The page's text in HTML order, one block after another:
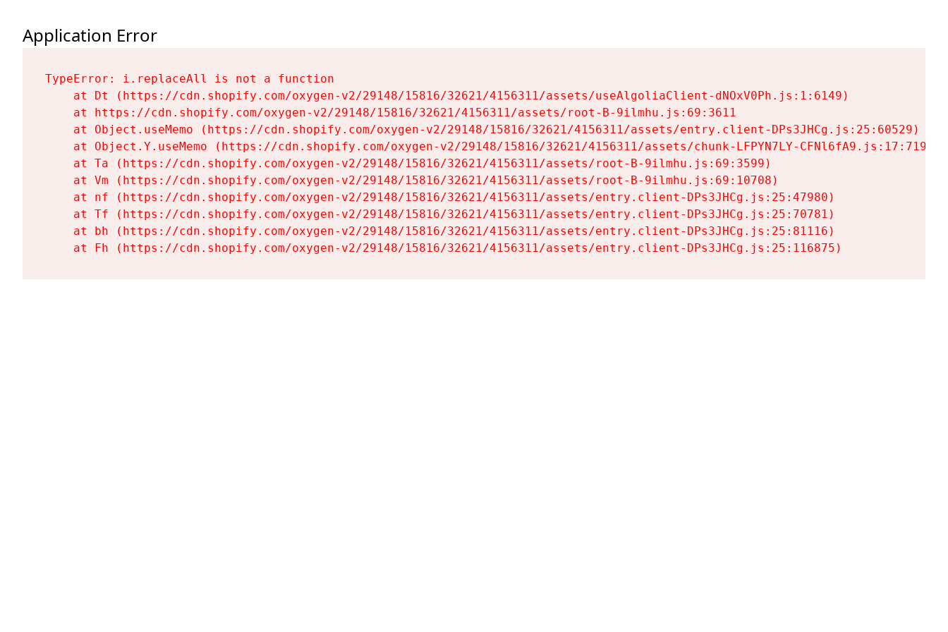
Application Error
TypeError: i.replaceAll is not a function
    at Dt (https://cdn.shopify.com/oxygen-v2/29148/15816/32621/4156311/assets/useAlgoliaClient-dNOxV0Ph.js:1:6149)
    at https://cdn.shopify.com/oxygen-v2/29148/15816/32621/4156311/assets/root-B-9ilmhu.js:69:3611
    at Object.useMemo (https://cdn.shopify.com/oxygen-v2/29148/15816/32621/4156311/assets/entry.client-DPs3JHCg.js:25:60529)
    at Object.Y.useMemo (https://cdn.shopify.com/oxygen-v2/29148/15816/32621/4156311/assets/chunk-LFPYN7LY-CFNl6fA9.js:17:7197)
    at Ta (https://cdn.shopify.com/oxygen-v2/29148/15816/32621/4156311/assets/root-B-9ilmhu.js:69:3599)
    at Vm (https://cdn.shopify.com/oxygen-v2/29148/15816/32621/4156311/assets/root-B-9ilmhu.js:69:10708)
    at nf (https://cdn.shopify.com/oxygen-v2/29148/15816/32621/4156311/assets/entry.client-DPs3JHCg.js:25:47980)
    at Tf (https://cdn.shopify.com/oxygen-v2/29148/15816/32621/4156311/assets/entry.client-DPs3JHCg.js:25:70781)
    at bh (https://cdn.shopify.com/oxygen-v2/29148/15816/32621/4156311/assets/entry.client-DPs3JHCg.js:25:81116)
    at Fh (https://cdn.shopify.com/oxygen-v2/29148/15816/32621/4156311/assets/entry.client-DPs3JHCg.js:25:116875)